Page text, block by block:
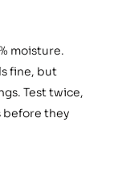
moisture.
fine, but
Test twice,
before they